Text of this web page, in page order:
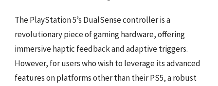
The PlayStation 5’s DualSense controller is a
revolutionary piece of gaming hardware, offering
immersive haptic feedback and adaptive triggers.
However, for users who wish to leverage its advanced
features on platforms other than their PS5, a robust